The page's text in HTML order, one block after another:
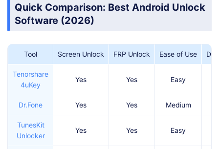
Quick Comparison: Best Android Unlock
Software (2026)
Tool Screen Unlock FRP Unlock Ease of Use
Tenorshare
4uKey
Yes Yes Easy
Dr.Fone Yes Yes Medium
TunesKit
Unlocker
Yes Yes Easy